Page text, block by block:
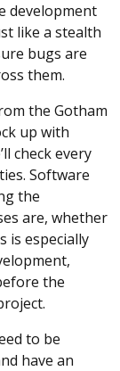
development
like a stealth
bugs are
them.
the Gotham
up with
check every
Software
the
are, whether
is especially
the
to be
have an